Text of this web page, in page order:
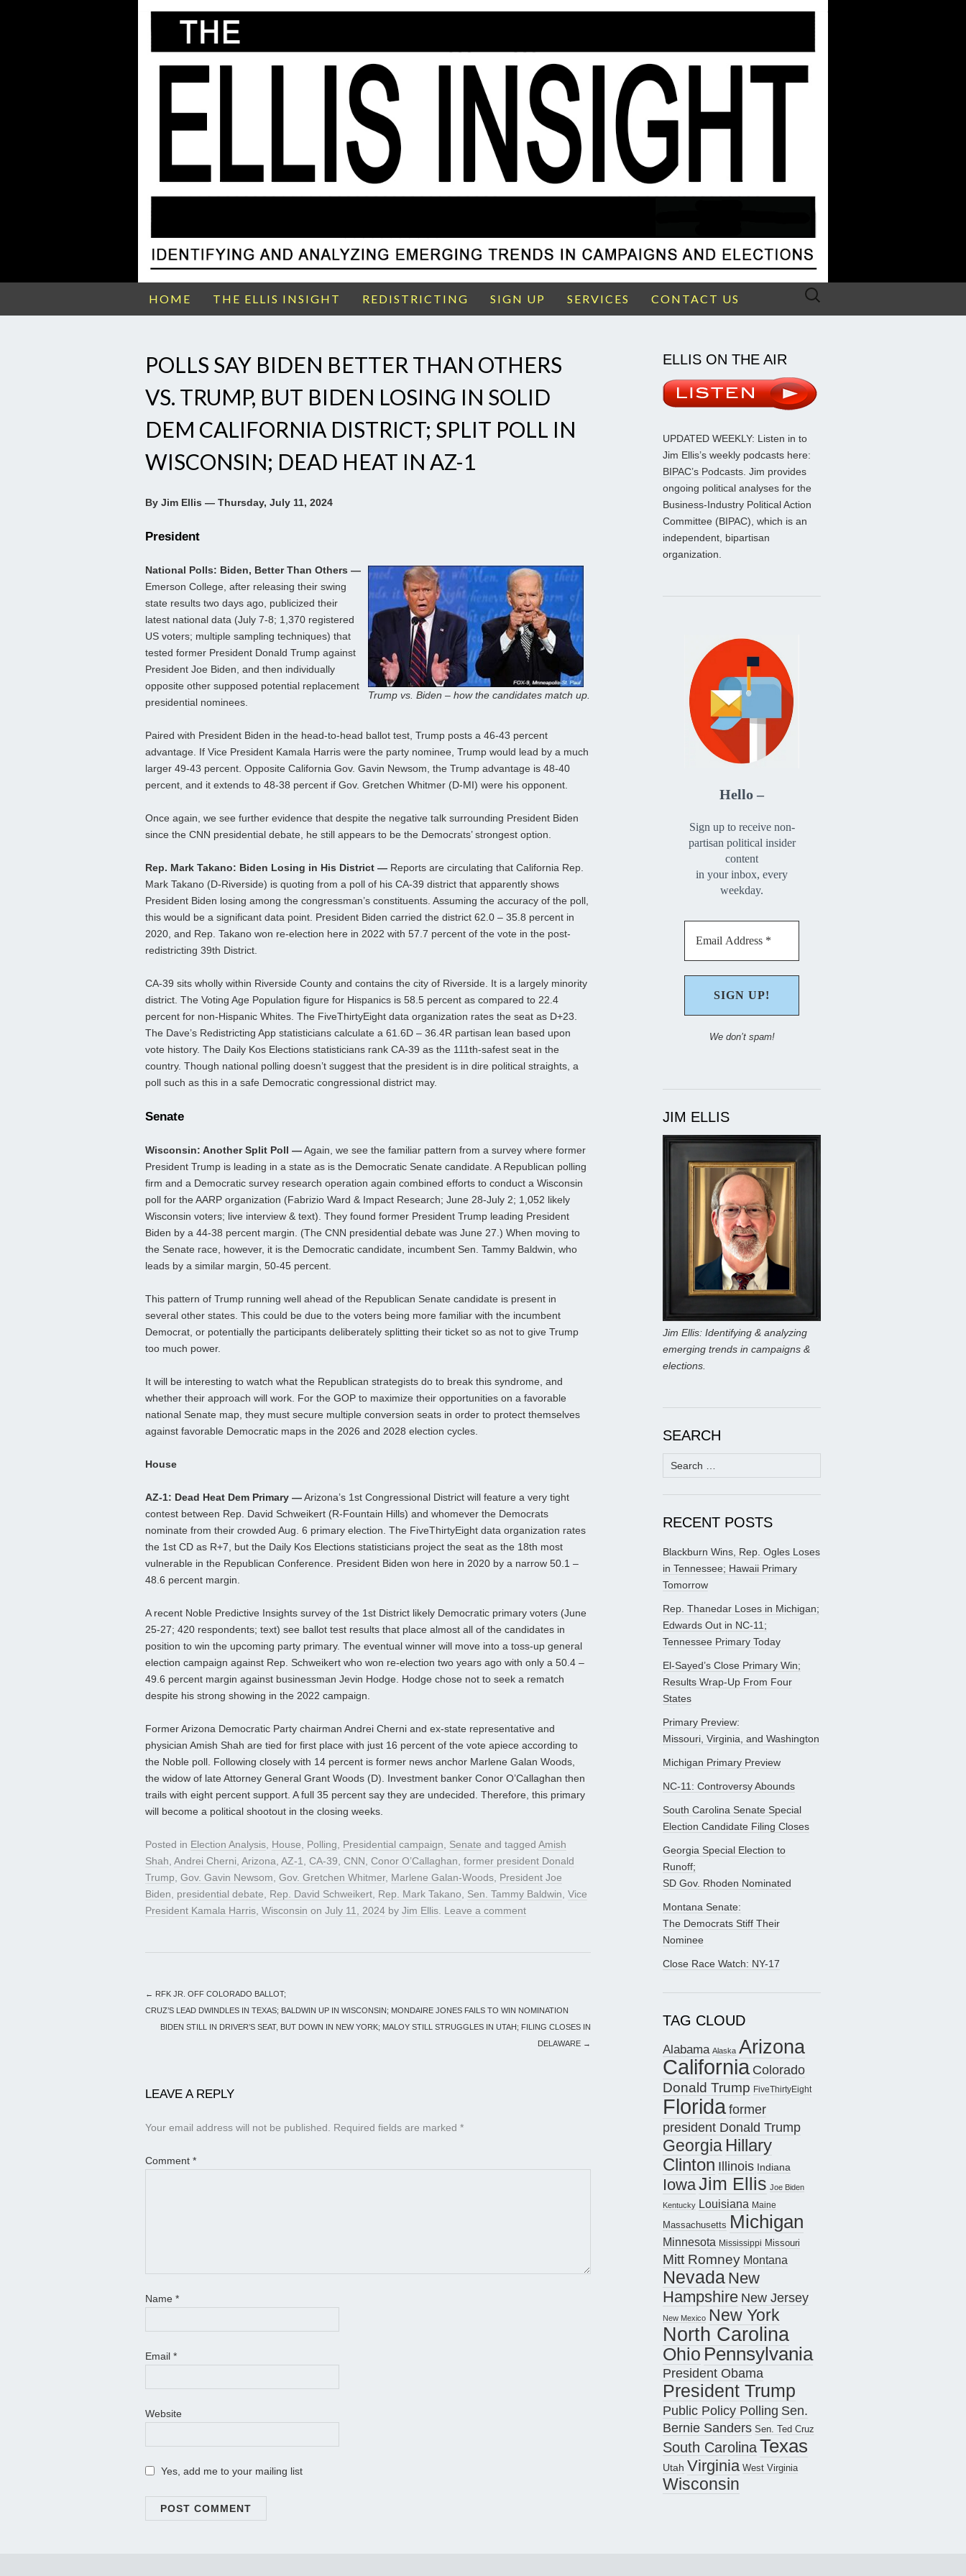
HOME THE ELLIS INSIGHT REDISTRICTING SIGN UP SERVICES CONTACT US
Search
POLLS SAY BIDEN BETTER THAN OTHERS
VS. TRUMP, BUT BIDEN LOSING IN SOLID
DEM CALIFORNIA DISTRICT; SPLIT POLL IN
WISCONSIN; DEAD HEAT IN AZ-1
By Jim Ellis — Thursday, July 11, 2024
President
Trump vs. Biden – how the candidates match up.
National Polls: Biden, Better Than Others —
Emerson College, after releasing their swing
state results two days ago, publicized their
latest national data (July 7-8; 1,370 registered
US voters; multiple sampling techniques) that
tested former President Donald Trump against
President Joe Biden, and then individually
opposite other supposed potential replacement
presidential nominees.
Paired with President Biden in the head-to-head ballot test, Trump posts a 46-43 percent
advantage. If Vice President Kamala Harris were the party nominee, Trump would lead by a much
larger 49-43 percent. Opposite California Gov. Gavin Newsom, the Trump advantage is 48-40
percent, and it extends to 48-38 percent if Gov. Gretchen Whitmer (D-MI) were his opponent.
Once again, we see further evidence that despite the negative talk surrounding President Biden
since the CNN presidential debate, he still appears to be the Democrats’ strongest option.
Rep. Mark Takano: Biden Losing in His District — Reports are circulating that California Rep.
Mark Takano (D-Riverside) is quoting from a poll of his CA-39 district that apparently shows
President Biden losing among the congressman’s constituents. Assuming the accuracy of the poll,
this would be a significant data point. President Biden carried the district 62.0 – 35.8 percent in
2020, and Rep. Takano won re-election here in 2022 with 57.7 percent of the vote in the post-
redistricting 39th District.
CA-39 sits wholly within Riverside County and contains the city of Riverside. It is a largely minority
district. The Voting Age Population figure for Hispanics is 58.5 percent as compared to 22.4
percent for non-Hispanic Whites. The FiveThirtyEight data organization rates the seat as D+23.
The Dave’s Redistricting App statisticians calculate a 61.6D – 36.4R partisan lean based upon
vote history. The Daily Kos Elections statisticians rank CA-39 as the 111th-safest seat in the
country. Though national polling doesn’t suggest that the president is in dire political straights, a
poll such as this in a safe Democratic congressional district may.
Senate
Wisconsin: Another Split Poll —Again, we see the familiar pattern from a survey where former
President Trump is leading in a state as is the Democratic Senate candidate. A Republican polling
firm and a Democratic survey research operation again combined efforts to conduct a Wisconsin
poll for the AARP organization (Fabrizio Ward & Impact Research; June 28-July 2; 1,052 likely
Wisconsin voters; live interview & text). They found former President Trump leading President
Biden by a 44-38 percent margin. (The CNN presidential debate was June 27.) When moving to
the Senate race, however, it is the Democratic candidate, incumbent Sen. Tammy Baldwin, who
leads by a similar margin, 50-45 percent.
This pattern of Trump running well ahead of the Republican Senate candidate is present in
several other states. This could be due to the voters being more familiar with the incumbent
Democrat, or potentially the participants deliberately splitting their ticket so as not to give Trump
too much power.
It will be interesting to watch what the Republican strategists do to break this syndrome, and
whether their approach will work. For the GOP to maximize their opportunities on a favorable
national Senate map, they must secure multiple conversion seats in order to protect themselves
against favorable Democratic maps in the 2026 and 2028 election cycles.
House
AZ-1: Dead Heat Dem Primary —Arizona’s 1st Congressional District will feature a very tight
contest between Rep. David Schweikert (R-Fountain Hills) and whomever the Democrats
nominate from their crowded Aug. 6 primary election. The FiveThirtyEight data organization rates
the 1st CD as R+7, but the Daily Kos Elections statisticians project the seat as the 18th most
vulnerable in the Republican Conference. President Biden won here in 2020 by a narrow 50.1 –
48.6 percent margin.
A recent Noble Predictive Insights survey of the 1st District likely Democratic primary voters (June
25-27; 420 respondents; text) see ballot test results that place almost all of the candidates in
position to win the upcoming party primary. The eventual winner will move into a toss-up general
election campaign against Rep. Schweikert who won re-election two years ago with only a 50.4 –
49.6 percent margin against businessman Jevin Hodge. Hodge chose not to seek a rematch
despite his strong showing in the 2022 campaign.
Former Arizona Democratic Party chairman Andrei Cherni and ex-state representative and
physician Amish Shah are tied for first place with just 16 percent of the vote apiece according to
the Noble poll. Following closely with 14 percent is former news anchor Marlene Galan Woods,
the widow of late Attorney General Grant Woods (D). Investment banker Conor O’Callaghan then
trails with eight percent support. A full 35 percent say they are undecided. Therefore, this primary
will become a political shootout in the closing weeks.
Posted in Election Analysis, House, Polling, Presidential campaign, Senate and tagged Amish
Shah, Andrei Cherni, Arizona, AZ-1, CA-39, CNN, Conor O’Callaghan, former president Donald
Trump, Gov. Gavin Newsom, Gov. Gretchen Whitmer, Marlene Galan-Woods, President Joe
Biden, presidential debate, Rep. David Schweikert, Rep. Mark Takano, Sen. Tammy Baldwin, Vice
President Kamala Harris, Wisconsin on July 11, 2024 by Jim Ellis. Leave a comment
← RFK JR. OFF COLORADO BALLOT;
CRUZ’S LEAD DWINDLES IN TEXAS; BALDWIN UP IN WISCONSIN; MONDAIRE JONES FAILS TO WIN NOMINATION
BIDEN STILL IN DRIVER’S SEAT, BUT DOWN IN NEW YORK; MALOY STILL STRUGGLES IN UTAH; FILING CLOSES IN
DELAWARE →
LEAVE A REPLY
Your email address will not be published. Required fields are marked *
Comment *
Name *
Email *
Website
Yes, add me to your mailing list
ELLIS ON THE AIR
UPDATED WEEKLY: Listen in to
Jim Ellis’s weekly podcasts here:
BIPAC’s Podcasts. Jim provides
ongoing political analyses for the
Business-Industry Political Action
Committee (BIPAC), which is an
independent, bipartisan
organization.
Hello –
Sign up to receive non-
partisan political insider
content
in your inbox, every
weekday.
We don’t spam!
JIM ELLIS
Jim Ellis: Identifying & analyzing
emerging trends in campaigns &
elections.
SEARCH
Search
for:
RECENT POSTS
Blackburn Wins, Rep. Ogles Loses
in Tennessee; Hawaii Primary
Tomorrow
Rep. Thanedar Loses in Michigan;
Edwards Out in NC-11;
Tennessee Primary Today
El-Sayed’s Close Primary Win;
Results Wrap-Up From Four
States
Primary Preview:
Missouri, Virginia, and Washington
Michigan Primary Preview
NC-11: Controversy Abounds
South Carolina Senate Special
Election Candidate Filing Closes
Georgia Special Election to
Runoff;
SD Gov. Rhoden Nominated
Montana Senate:
The Democrats Stiff Their
Nominee
Close Race Watch: NY-17
TAG CLOUD
Alabama Alaska Arizona
California Colorado
Donald Trump FiveThirtyEight
Floridaformer
president Donald Trump
Georgia Hillary
Clinton Illinois Indiana
IowaJim Ellis Joe Biden
Kentucky Louisiana Maine
Massachusetts Michigan
Minnesota Mississippi Missouri
Mitt Romney Montana
Nevada New
Hampshire New Jersey
New Mexico New York
North Carolina
Ohio Pennsylvania
President Obama
President Trump
Public Policy Polling Sen.
Bernie Sanders Sen. Ted Cruz
South CarolinaTexas
Utah Virginia West Virginia
Wisconsin